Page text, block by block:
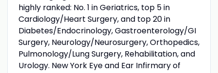
highly ranked: No. 1 in Geriatrics, top 5 in
Cardiology/Heart Surgery, and top 20 in
Diabetes/Endocrinology, Gastroenterology/GI
Surgery, Neurology/Neurosurgery, Orthopedics,
Pulmonology/Lung Surgery, Rehabilitation, and
Urology. New York Eye and Ear Infirmary of